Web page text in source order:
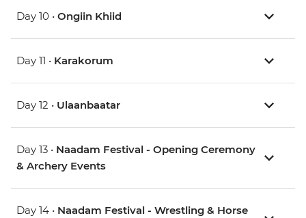
Day 10 • Ongiin Khiid
Day 11 • Karakorum
Day 12 • Ulaanbaatar
Day 13 • Naadam Festival - Opening Ceremony
& Archery Events
Day 14 • Naadam Festival - Wrestling & Horse